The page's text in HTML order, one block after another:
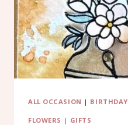
A
SIMPLE
CARD
ALL OCCASION | BIRTHDAY
FLOWERS | GIFTS